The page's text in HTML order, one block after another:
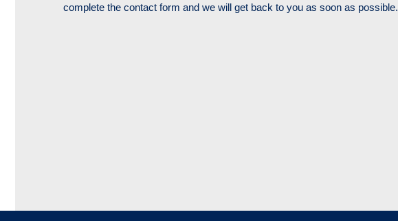
complete the contact form and we will get back to you as soon as possible.